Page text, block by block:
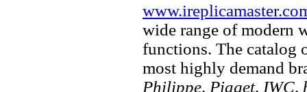
wide range of modern
functions. The catalog
most highly demand
Philippe, Piaget, IWC,